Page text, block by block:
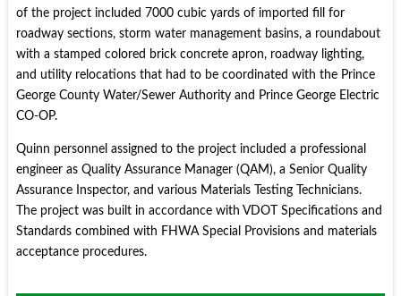
of the project included 7000 cubic yards of imported fill for
roadway sections, storm water management basins, a roundabout
with a stamped colored brick concrete apron, roadway lighting,
and utility relocations that had to be coordinated with the Prince
George County Water/Sewer Authority and Prince George Electric
CO-OP.
Quinn personnel assigned to the project included a professional
engineer as Quality Assurance Manager (QAM), a Senior Quality
Assurance Inspector, and various Materials Testing Technicians.
The project was built in accordance with VDOT Specifications and
Standards combined with FHWA Special Provisions and materials
acceptance procedures.